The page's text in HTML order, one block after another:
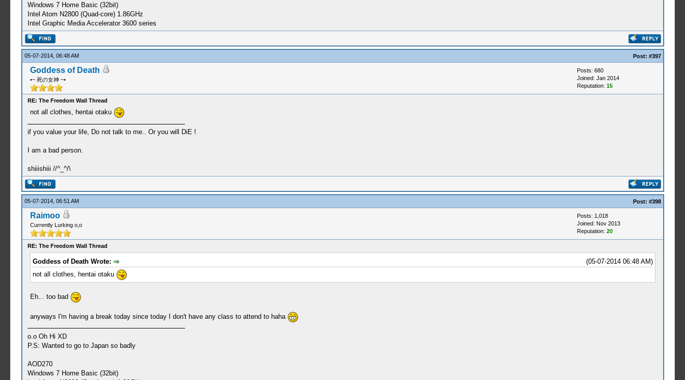
Windows 7 Home Basic (32bit)
Intel Atom N2800 (Quad-core) 1.86GHz
Intel Graphic Media Accelerator 3600 series
05-07-2014, 06:48 AM Post: #397
Goddess of Death
•~ 死の女神 ~•
Posts: 680
Joined: Jan 2014
Reputation: 15
RE: The Freedom Wall Thread
not all clothes, hentai otaku
if you value your life, Do not talk to me.. Or you will DiE !
I am a bad person.
shiiishiii //^_^/\
05-07-2014, 06:51 AM Post: #398
Raimoo
Currently Lurking o,o
Posts: 1,018
Joined: Nov 2013
Reputation: 20
RE: The Freedom Wall Thread
(05-07-2014 06:48 AM)
Goddess of Death Wrote:
not all clothes, hentai otaku
Eh... too bad
anyways I'm having a break today since today I don't have any class to attend to haha
o.o Oh Hi XD
P.S: Wanted to go to Japan so badly
AOD270
Windows 7 Home Basic (32bit)